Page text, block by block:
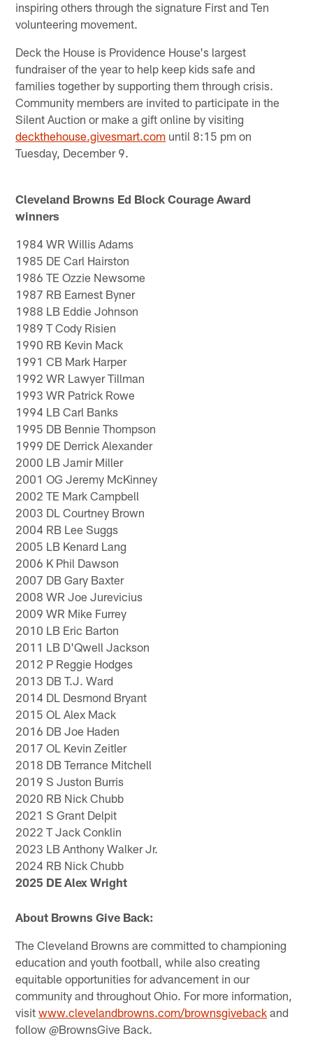
inspiring others through the signature First and Ten
volunteering movement.
Deck the House is Providence House's largest
fundraiser of the year to help keep kids safe and
families together by supporting them through crisis.
Community members are invited to participate in the
Silent Auction or make a gift online by visiting
deckthehouse.givesmart.com until 8:15 pm on
Tuesday, December 9.
Cleveland Browns Ed Block Courage Award
winners
1984 WR Willis Adams
1985 DE Carl Hairston
1986 TE Ozzie Newsome
1987 RB Earnest Byner
1988 LB Eddie Johnson
1989 T Cody Risien
1990 RB Kevin Mack
1991 CB Mark Harper
1992 WR Lawyer Tillman
1993 WR Patrick Rowe
1994 LB Carl Banks
1995 DB Bennie Thompson
1999 DE Derrick Alexander
2000 LB Jamir Miller
2001 OG Jeremy McKinney
2002 TE Mark Campbell
2003 DL Courtney Brown
2004 RB Lee Suggs
2005 LB Kenard Lang
2006 K Phil Dawson
2007 DB Gary Baxter
2008 WR Joe Jurevicius
2009 WR Mike Furrey
2010 LB Eric Barton
2011 LB D'Qwell Jackson
2012 P Reggie Hodges
2013 DB T.J. Ward
2014 DL Desmond Bryant
2015 OL Alex Mack
2016 DB Joe Haden
2017 OL Kevin Zeitler
2018 DB Terrance Mitchell
2019 S Juston Burris
2020 RB Nick Chubb
2021 S Grant Delpit
2022 T Jack Conklin
2023 LB Anthony Walker Jr.
2024 RB Nick Chubb
2025 DE Alex Wright
About Browns Give Back:
The Cleveland Browns are committed to championing
education and youth football, while also creating
equitable opportunities for advancement in our
community and throughout Ohio. For more information,
visitwww.clevelandbrowns.com/brownsgiveback and
follow @BrownsGive Back.